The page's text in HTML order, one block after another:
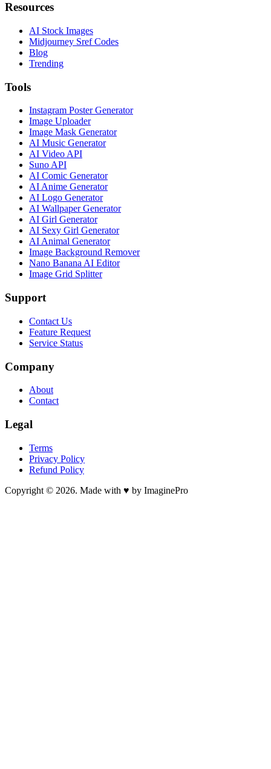
Resources
AI Stock Images
Midjourney Sref Codes
Blog
Trending
Tools
Instagram Poster Generator
Image Uploader
Image Mask Generator
AI Music Generator
AI Video API
Suno API
AI Comic Generator
AI Anime Generator
AI Logo Generator
AI Wallpaper Generator
AI Girl Generator
AI Sexy Girl Generator
AI Animal Generator
Image Background Remover
Nano Banana AI Editor
Image Grid Splitter
Support
Contact Us
Feature Request
Service Status
Company
About
Contact
Legal
Terms
Privacy Policy
Refund Policy
Copyright © 2026. Made with ♥ by ImaginePro